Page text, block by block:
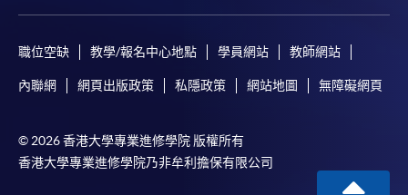
The CEF Institution Code of HKU SPACE is100
CEF Courses
Tourism Development and Ethical
Science (Honours) International Tourism
Management (Part-time))
職位空缺 教學/報名中心地點 學員網站 教師網站
內聯網 網頁出版政策 私隱政策 網站地圖 無障礙網頁
© 2026 香港大學專業進修學院 版權所有
香港大學專業進修學院乃非牟利擔保有限公司